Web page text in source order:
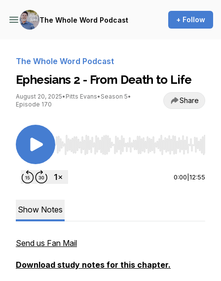
The Whole Word Podcast + Follow
The Whole Word Podcast
Ephesians 2 - From Death to Life
August 20, 2025• Pitts Evans• Season 5•
Episode 170
Share
Use Left/Right to seek, Home/End to jump to
0:00 12:55
Show Notes
Send us Fan Mail
Download study notes for this chapter.